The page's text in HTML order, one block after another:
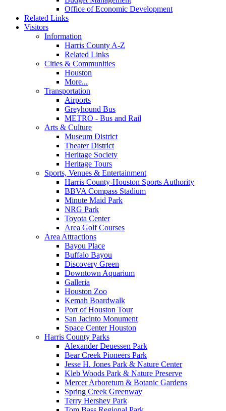
Office of Economic Development
Related Links
Visitors
Information
Harris County A-Z
Related Links
Cities & Communities
Houston
More...
Transportation
Airports
Greyhound Bus
METRO - Bus and Rail
Arts & Culture
Museum District
Theater District
Heritage Society
Heritage Tours
Sports, Venues & Entertainment
Harris County-Houston Sports Authority
BBVA Compass Stadium
Minute Maid Park
NRG Park
Toyota Center
Area Golf Courses
Area Attractions
Bayou Place
Buffalo Bayou
Discovery Green
Downtown Aquarium
Galleria
Houston Zoo
Kemah Boardwalk
Port of Houston Tour
San Jacinto Monument
Space Center Houston
Harris County Parks
Alexander Deuessen Park
Bear Creek Pioneers Park
Jesse H. Jones Park & Nature Center
Kleb Woods Park & Nature Preserve
Mercer Arboretum & Botanic Gardens
Spring Creek Greenway
Terry Hershey Park